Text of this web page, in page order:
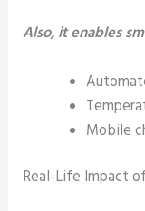
Also, it enables
Mobile
Real-Life Impact